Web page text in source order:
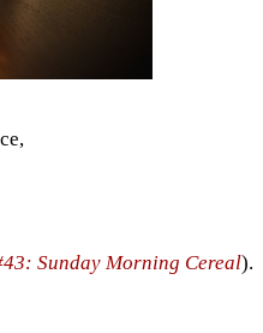
Sunday Morning Cereal).